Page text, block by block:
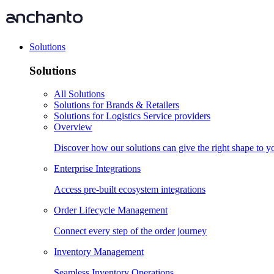
Solutions
Solutions
All Solutions
Solutions for Brands & Retailers
Solutions for Logistics Service providers
Overview
Discover how our solutions can give the right shape to
Enterprise Integrations
Access pre-built ecosystem integrations
Order Lifecycle Management
Connect every step of the order journey
Inventory Management